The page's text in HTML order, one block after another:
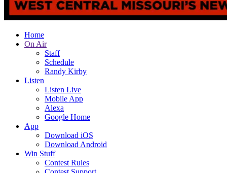
Home
On Air
Staff
Schedule
Randy Kirby
Listen
Listen Live
Mobile App
Alexa
Google Home
App
Download iOS
Download Android
Win Stuff
Contest Rules